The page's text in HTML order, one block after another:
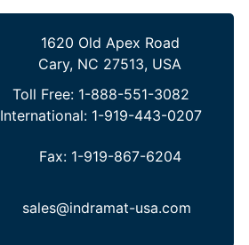
1620 Old Apex Road
Cary, NC 27513, USA
Toll Free: 1-888-551-3082
International: 1-919-443-0207
Fax: 1-919-867-6204
sales@indramat-usa.com